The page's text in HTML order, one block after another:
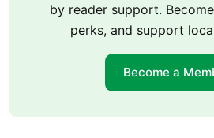
by reader support.
perks, and support
Become a